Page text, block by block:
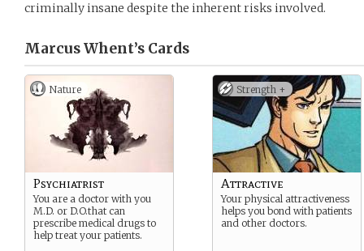
criminally insane despite the inherent risks involved.
Marcus Whent’s Cards
Nature
Psychiatrist
You are a doctor with you
M.D. or D.O.that can
prescribe medical drugs to
help treat your patients.
Strength +
Attractive
Your physical attractiveness
helps you bond with patients
and other doctors.